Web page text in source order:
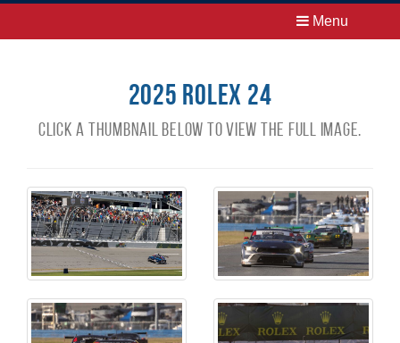
Menu
2025 Rolex 24
Click a thumbnail below to view the full image.